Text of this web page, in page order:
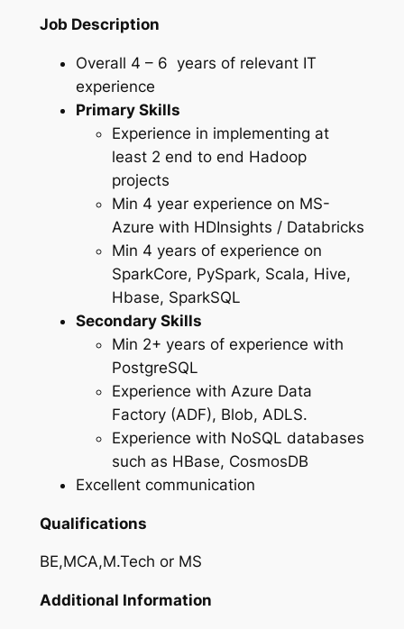
Job Description
Overall 4 – 6 years of relevant IT
experience
Primary Skills
Experience in implementing at
least 2 end to end Hadoop
projects
Min 4 year experience on MS-
Azure with HDInsights / Databricks
Min 4 years of experience on
SparkCore, PySpark, Scala, Hive,
Hbase, SparkSQL
Secondary Skills
Min 2+ years of experience with
PostgreSQL
Experience with Azure Data
Factory (ADF), Blob, ADLS.
Experience with NoSQL databases
such as HBase, CosmosDB
Excellent communication
Qualifications
BE,MCA,M.Tech or MS
Additional Information